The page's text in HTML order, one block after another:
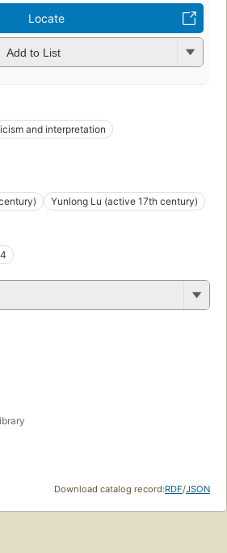
Locate
Add to List
and interpretation
Yunlong Lu (active 17th century)
Download catalog record:RDF/JSON